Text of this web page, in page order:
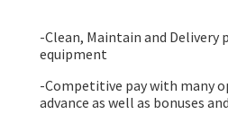
-Clean, Maintain and Delivery
equipment
-Competitive pay with many
advance as well as bonuses